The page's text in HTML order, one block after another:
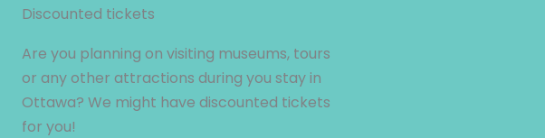
Discounted tickets
Are you planning on visiting museums, tours
or any other attractions during you stay in
Ottawa? We might have discounted tickets
for you!